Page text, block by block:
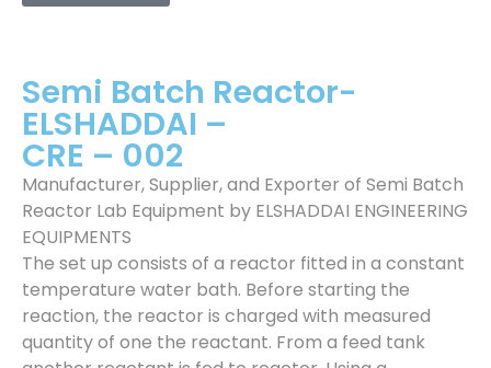
Semi Batch Reactor-
ELSHADDAI –
CRE – 002
Manufacturer, Supplier, and Exporter of Semi Batch
Reactor Lab Equipment by ELSHADDAI ENGINEERING
EQUIPMENTS
The set up consists of a reactor fitted in a constant
temperature water bath. Before starting the
reaction, the reactor is charged with measured
quantity of one the reactant. From a feed tank